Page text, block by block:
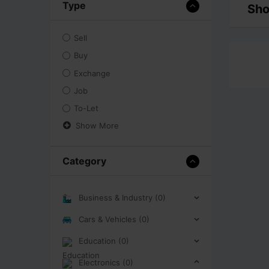
Type
Sell
Buy
Exchange
Job
To-Let
Show More
Category
Business & Industry (0)
Cars & Vehicles (0)
Education (0)
Electronics (0)